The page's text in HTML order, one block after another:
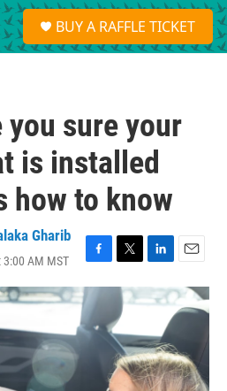
S
e
a
BUY A RAFFLE TICKET
you sure your
is installed
how to know
Gharib
AM MST
F
a
c
e
b
T
w
t
t
e
r
L
i
n
e
d
I
n
E
m
a
i